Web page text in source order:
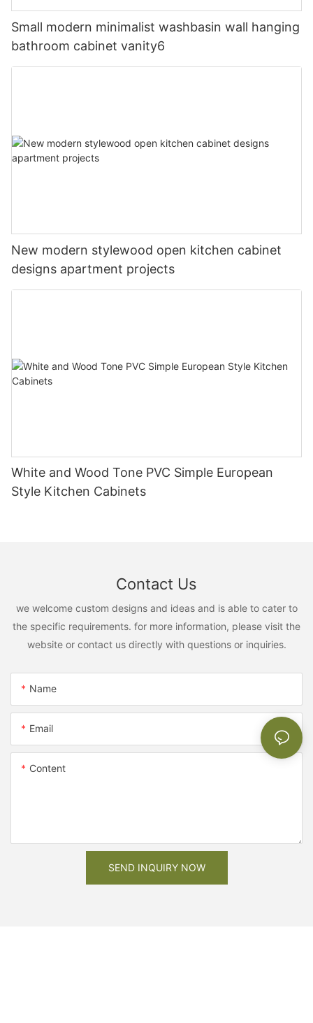
Small modern minimalist washbasin wall hanging
bathroom cabinet vanity6
New modern stylewood open kitchen cabinet
designs apartment projects
White and Wood Tone PVC Simple European
Style Kitchen Cabinets
Contact Us
we welcome custom designs and ideas and is able to cater to
the specific requirements. for more information, please visit the
website or contact us directly with questions or inquiries.
Name
Email
Content
SEND INQUIRY NOW